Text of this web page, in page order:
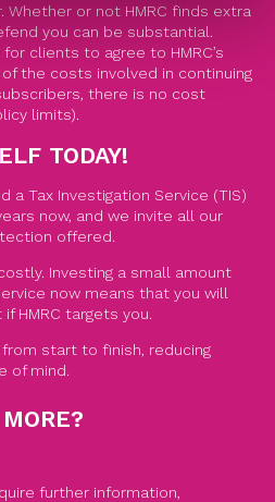
or not HMRC finds extra
you can be substantial.
clients to agree to HMRC’s
the costs involved in continuing
there is no cost
limits).
TODAY!
a Tax Investigation Service (TIS)
now, and we invite all our
offered.
Investing a small amount
now means that you will
HMRC targets you.
start to finish, reducing
of mind.
further information,